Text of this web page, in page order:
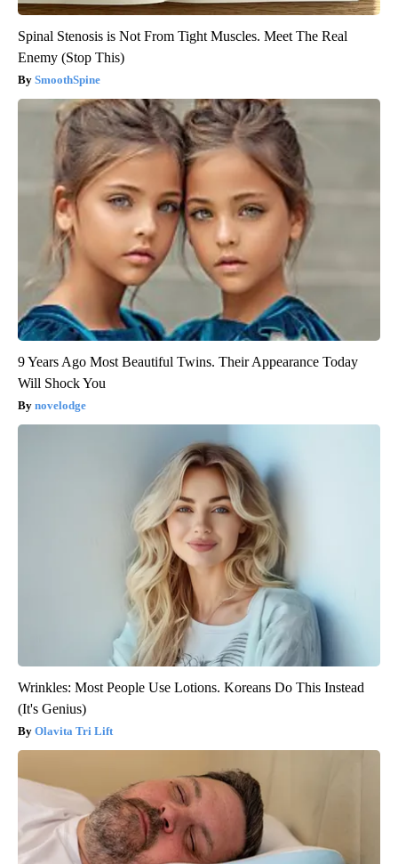
Spinal Stenosis is Not From Tight Muscles. Meet The Real
Enemy (Stop This)
SmoothSpine
9 Years Ago Most Beautiful Twins. Their Appearance Today
Will Shock You
novelodge
Wrinkles: Most People Use Lotions. Koreans Do This Instead
(It's Genius)
Olavita Tri Lift